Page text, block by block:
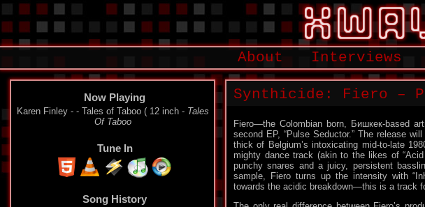
About Interviews
Now Playing
Karen Finley - - Tales of Taboo ( 12 inch - Tales
Of Taboo
Tune In
Song History
Synthicide: Fiero –
Fiero—the Colombian born, Бишкек-based
second EP, “Pulse Seductor.” The release
thick of Belgium’s intoxicating mid-to-late
mighty dance track (akin to the likes of “Acid
punchy snares and a juicy, persistent
sample, Fiero turns up the intensity with
towards the acidic breakdown—this is a track